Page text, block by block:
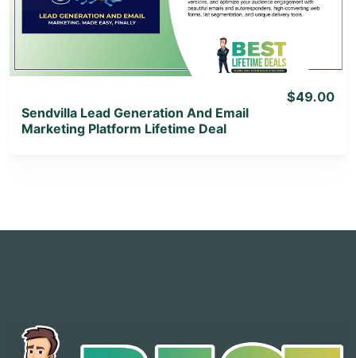
View Lifetime Deal
Sendvilla Lead Generation And Email
Marketing Platform Lifetime Deal
$49.00